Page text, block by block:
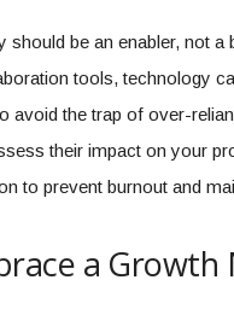
should be an enabler, not
tools, technology
avoid the trap of over-
their impact on your
to prevent burnout and
a Growth